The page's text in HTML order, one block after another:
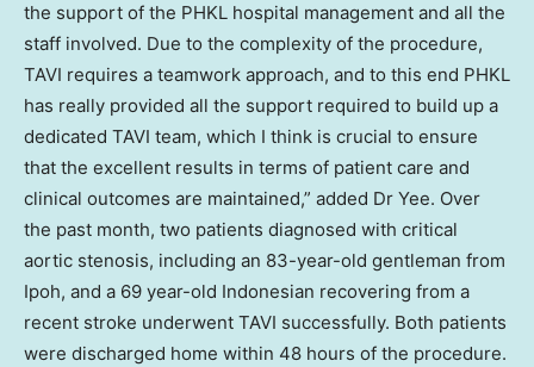
the support of the PHKL hospital management and all the
staff involved. Due to the complexity of the procedure,
TAVI requires a teamwork approach, and to this end PHKL
has really provided all the support required to build up a
dedicated TAVI team, which I think is crucial to ensure
that the excellent results in terms of patient care and
clinical outcomes are maintained,” added Dr Yee. Over
the past month, two patients diagnosed with critical
aortic stenosis, including an 83-year-old gentleman from
Ipoh, and a 69 year-old Indonesian recovering from a
recent stroke underwent TAVI successfully. Both patients
were discharged home within 48 hours of the procedure.